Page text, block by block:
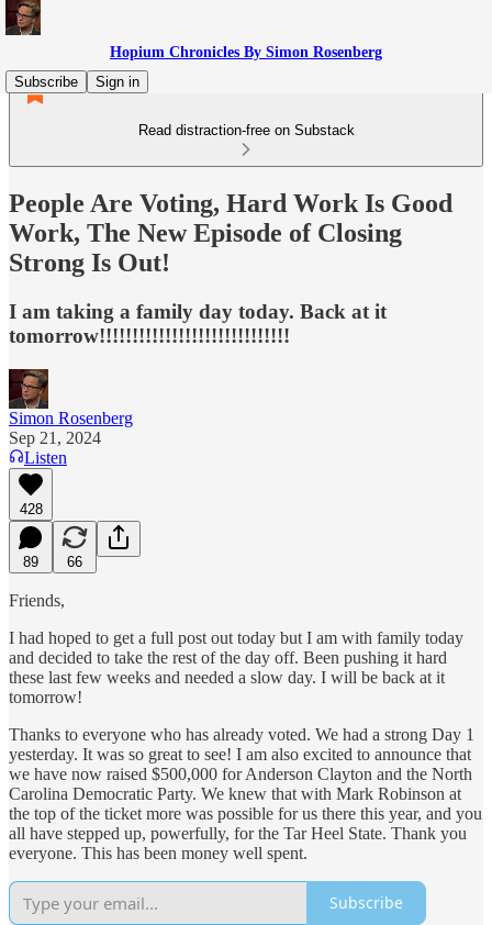
Hopium Chronicles By Simon Rosenberg
Subscribe
Sign in
Read distraction-free on Substack
People Are Voting, Hard Work Is Good
Work, The New Episode of Closing
Strong Is Out!
I am taking a family day today. Back at it
tomorrow!!!!!!!!!!!!!!!!!!!!!!!!!!!!!
Simon Rosenberg
Sep 21, 2024
Listen
428
89 66
Friends,
I had hoped to get a full post out today but I am with family today
and decided to take the rest of the day off. Been pushing it hard
these last few weeks and needed a slow day. I will be back at it
tomorrow!
Thanks to everyone who has already voted. We had a strong Day 1
yesterday. It was so great to see! I am also excited to announce that
we have now raised $500,000 for Anderson Clayton and the North
Carolina Democratic Party. We knew that with Mark Robinson at
the top of the ticket more was possible for us there this year, and you
all have stepped up, powerfully, for the Tar Heel State. Thank you
everyone. This has been money well spent.
Subscribe